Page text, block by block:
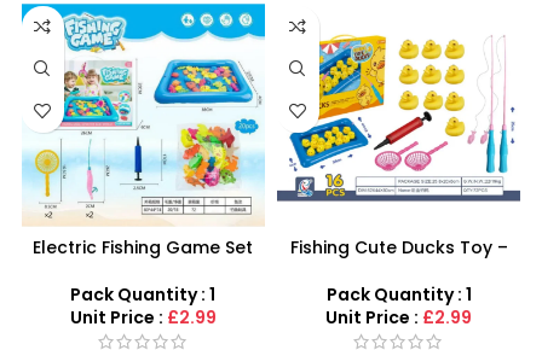
Electric Fishing Game Set
Rotating Board with Music
& Lights
Pack Quantity : 1
Unit Price : £2.99
Fishing Cute Ducks Toy –
Game for Toddlers
Pack Quantity : 1
Unit Price : £2.99